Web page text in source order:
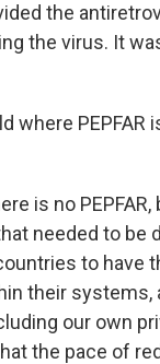
the
the virus. It
where PEPFAR
is no
needed to be
to have
their systems,
our own
the pace of